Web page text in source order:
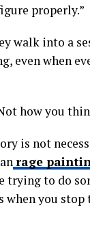
properly.”
walk into a
even when
how you
is not
rage
to do
when you